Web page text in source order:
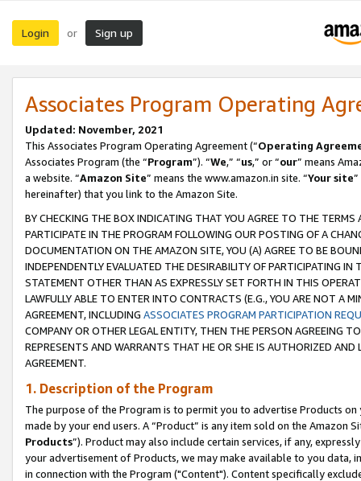
Login or Sign up
Associates Program Operating
Updated: November, 2021
This Associates Program Operating Agreement (“Operating
Associates Program (the “Program”). “We,” “us,” or “our” means
a website. “Amazon Site” means the www.amazon.in site. “Your site
hereinafter) that you link to the Amazon Site.
BY CHECKING THE BOX INDICATING THAT YOU AGREE TO THE
PARTICIPATE IN THE PROGRAM FOLLOWING OUR POSTING OF A
DOCUMENTATION ON THE AMAZON SITE, YOU (A) AGREE TO BE
INDEPENDENTLY EVALUATED THE DESIRABILITY OF PARTICIPATING
STATEMENT OTHER THAN AS EXPRESSLY SET FORTH IN THIS
LAWFULLY ABLE TO ENTER INTO CONTRACTS (E.G., YOU ARE NOT A
AGREEMENT, INCLUDING ASSOCIATES PROGRAM PARTICIPATION
COMPANY OR OTHER LEGAL ENTITY, THEN THE PERSON AGREEING
REPRESENTS AND WARRANTS THAT HE OR SHE IS AUTHORIZED
AGREEMENT.
1. Description of the Program
The purpose of the Program is to permit you to advertise Products
made by your end users. A “Product” is any item sold on the Amazon
Products”). Product may also include certain services, if any,
your advertisement of Products, we may make available to you
in connection with the Program ("Content"). Content specifically